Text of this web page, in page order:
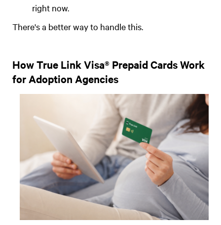
right now.
There's a better way to handle this.
How True Link Visa® Prepaid Cards Work
for Adoption Agencies